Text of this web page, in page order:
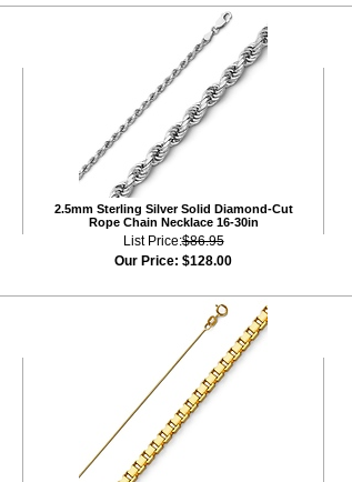
2.5mm Sterling Silver Solid Diamond-Cut
Rope Chain Necklace 16-30in
List Price:$86.95
Our Price: $128.00